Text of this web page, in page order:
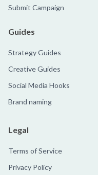
Submit Campaign
Guides
Strategy Guides
Creative Guides
Social Media Hooks
Brand naming
Legal
Terms of Service
Privacy Policy